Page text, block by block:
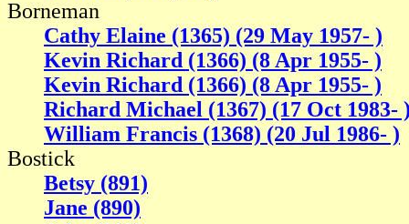
Borneman
Cathy Elaine (1365) (29 May 1957- )
Kevin Richard (1366) (8 Apr 1955- )
Kevin Richard (1366) (8 Apr 1955- )
Richard Michael (1367) (17 Oct 1983-
William Francis (1368) (20 Jul 1986- )
Bostick
Betsy (891)
Jane (890)